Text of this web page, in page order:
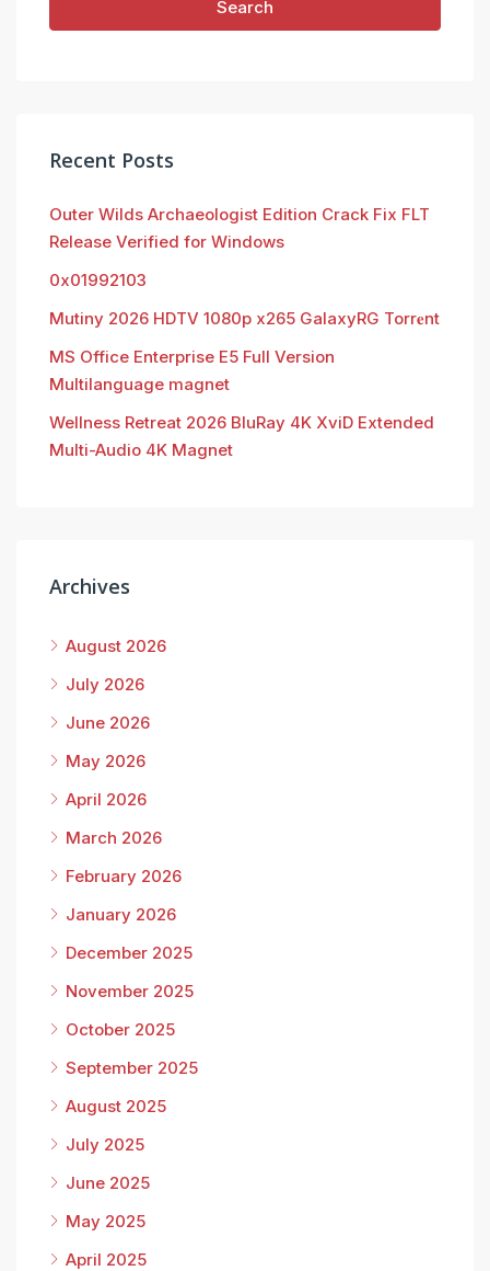
Search
Recent Posts
Outer Wilds Archaeologist Edition Crack Fix FLT
Release Verified for Windows
0x01992103
Mutiny 2026 HDTV 1080p x265 GalaxyRG Torr𝐞nt
MS Office Enterprise E5 Full Version
Multilanguage magnet
Wellness Retreat 2026 BluRay 4K XviD Extended
Multi-Audio 4K Magnet
Archives
August 2026
July 2026
June 2026
May 2026
April 2026
March 2026
February 2026
January 2026
December 2025
November 2025
October 2025
September 2025
August 2025
July 2025
June 2025
May 2025
April 2025